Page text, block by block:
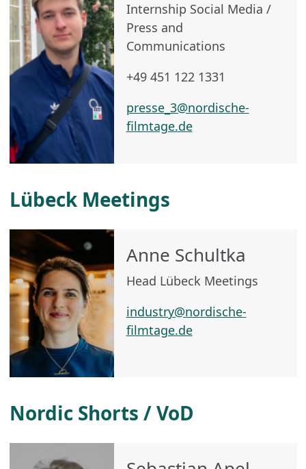
Internship Social Media /
Press and
Communications
+49 451 122 1331
presse_3@nordische-
filmtage.de
Lübeck Meetings
Anne Schultka
Head Lübeck Meetings
industry@nordische-
filmtage.de
Nordic Shorts / VoD